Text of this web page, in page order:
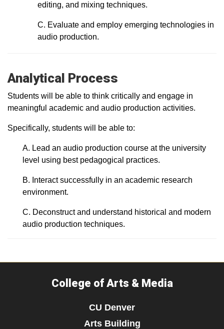
editing, and mixing techniques.
C. Evaluate and employ emerging technologies in
audio production.
Analytical Process
Students will be able to think critically and engage in
meaningful academic and audio production activities.
Specifically, students will be able to:
A. Lead an audio production course at the university
level using best pedagogical practices.
B. Interact successfully in an academic research
environment.
C. Deconstruct and understand historical and modern
audio production techniques.
College of Arts & Media
CU Denver
Arts Building